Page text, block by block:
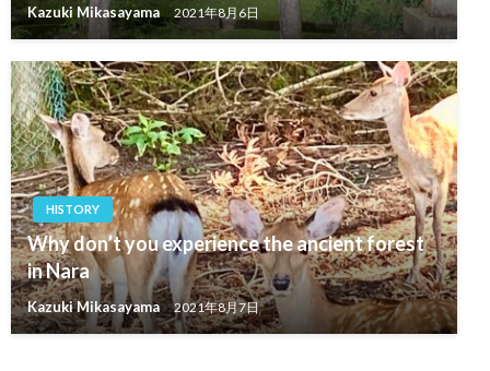
Kazuki Mikasayama 2021年8月6日
HISTORY
Why don’t you experience the ancient forest
in Nara
Kazuki Mikasayama 2021年8月7日